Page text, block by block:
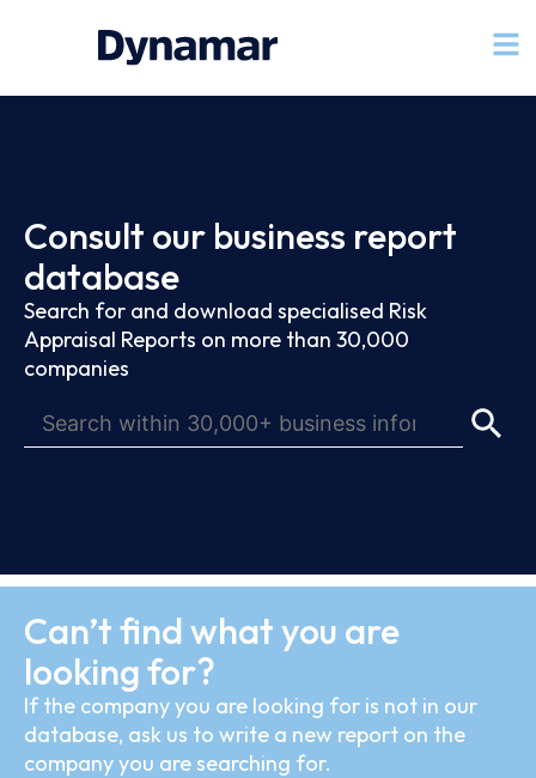
Consult our business report
database
Search for and download specialised Risk
Appraisal Reports on more than 30,000
companies
Can’t find what you are
looking for?
If the company you are looking for is not in our
database, ask us to write a new report on the
company you are searching for.